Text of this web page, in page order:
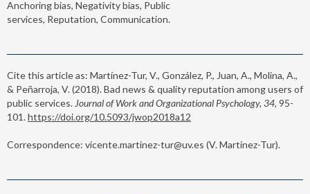
Anchoring bias, Negativity bias, Public
services, Reputation, Communication.
Cite this article as: Martínez-Tur, V., González, P., Juan, A., Molina, A.,
& Peñarroja, V. (2018). Bad news & quality reputation among users of
public services. Journal of Work and Organizational Psychology, 34, 95-
101.https://doi.org/10.5093/jwop2018a12
Correspondence: vicente.martinez-tur@uv.es (V. Martínez-Tur).